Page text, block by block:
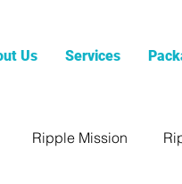
Us Services
Ripple Mission